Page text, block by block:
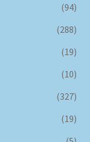
(94)
(288)
(19)
(10)
(327)
(19)